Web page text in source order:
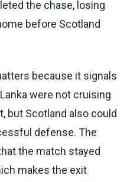
the chase, losing
before Scotland
because it signals
were not cruising
but Scotland also could
defense. The
the match stayed
makes the exit